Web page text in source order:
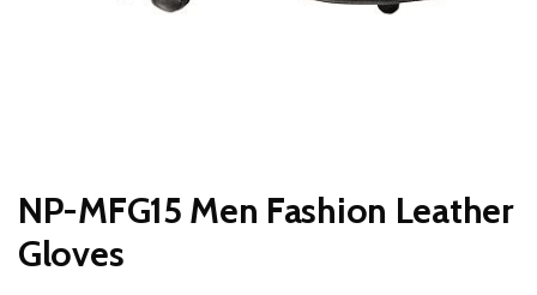
NP-MFG15 Men Fashion Leather
Gloves